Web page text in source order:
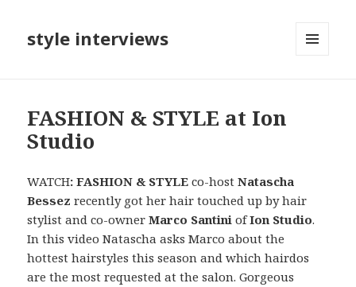
style interviews
FASHION & STYLE at Ion
Studio
WATCH: FASHION & STYLE co-hostNatascha
Bessez recently got her hair touched up by hair
stylist and co-ownerMarco Santini ofIon Studio.
In this video Natascha asks Marco about the
hottest hairstyles this season and which hairdos
are the most requested at the salon. Gorgeous